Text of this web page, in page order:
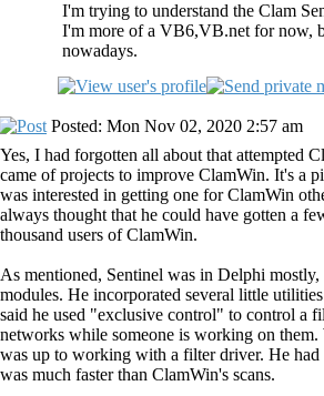
I'm trying to understand the Clam
I'm more of a VB6,VB.net for now,
nowadays.
Posted: Mon Nov 02, 2020 2:57 am
Yes, I had forgotten all about that attempted
came of projects to improve ClamWin. It's a
was interested in getting one for ClamWin
always thought that he could have gotten a
thousand users of ClamWin.
As mentioned, Sentinel was in Delphi
modules. He incorporated several little
said he used "exclusive control" to control a
networks while someone is working on
was up to working with a filter driver. He had
was much faster than ClamWin's scans.